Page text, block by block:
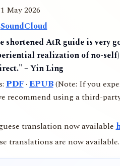
May 2026
SoundCloud
shortened AtR guide is very
realization of no-
– Yin Ling
PDF·EPUB(Note: If you
recommend using a third-
translation now available
translations are now available.